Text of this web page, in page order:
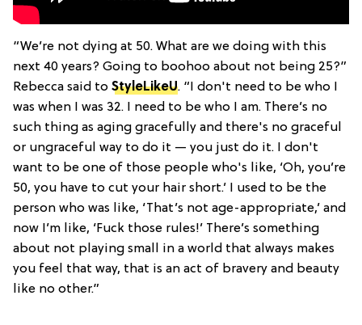
“We’re not dying at 50. What are we doing with this
next 40 years? Going to boohoo about not being 25?”
Rebecca said to StyleLikeU. “I don't need to be who I
was when I was 32. I need to be who I am. There’s no
such thing as aging gracefully and there's no graceful
or ungraceful way to do it — you just do it. I don't
want to be one of those people who's like, ‘Oh, you’re
50, you have to cut your hair short.’ I used to be the
person who was like, ‘That’s not age-appropriate,’ and
now I’m like, ‘Fuck those rules!’ There’s something
about not playing small in a world that always makes
you feel that way, that is an act of bravery and beauty
like no other.”